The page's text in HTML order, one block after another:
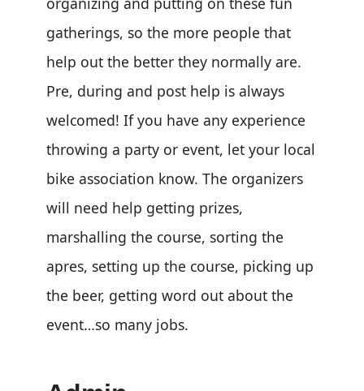
gatherings, so the more people that
help out the better they normally are.
Pre, during and post help is always
welcomed! If you have any experience
throwing a party or event, let your local
bike association know. The organizers
will need help getting prizes,
marshalling the course, sorting the
apres, setting up the course, picking up
the beer, getting word out about the
event…so many jobs.